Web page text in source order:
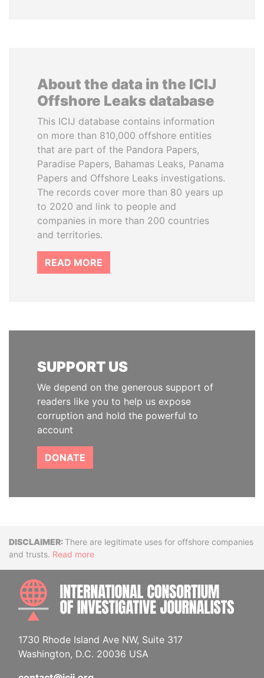
About the data in the ICIJ
Offshore Leaks database
This ICIJ database contains information
on more than 810,000 offshore entities
that are part of the Pandora Papers,
Paradise Papers, Bahamas Leaks, Panama
Papers and Offshore Leaks investigations.
The records cover more than 80 years up
to 2020 and link to people and
companies in more than 200 countries
and territories.
READ MORE
SUPPORT US
We depend on the generous support of
readers like you to help us expose
corruption and hold the powerful to
account
DONATE
DisclaimerThere are legitimate uses for offshore companies
and trusts. Read more
1730 Rhode Island Ave NW, Suite 317
Washington, D.C. 20036 USA